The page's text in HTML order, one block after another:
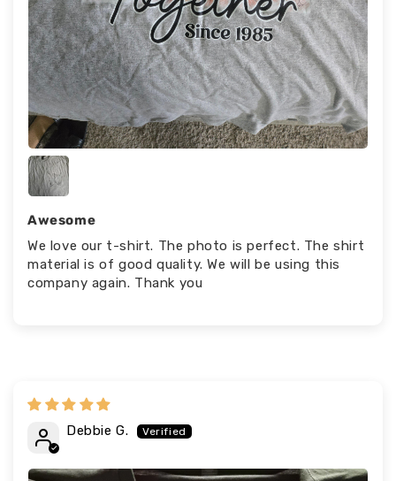
Awesome
We love our t-shirt. The photo is perfect. The shirt
material is of good quality. We will be using this
company again. Thank you
Debbie G.